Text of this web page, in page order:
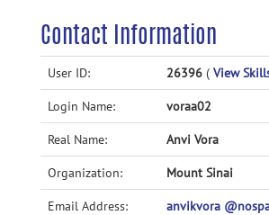
Accessibility
Contact Information
User ID: 26396 ( View
Login Name: voraa02
Real Name: Anvi Vora
Organization: Mount Sinai
Email Address: anvikvora